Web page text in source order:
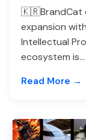
🇰🇷BrandCat
expansion
Intellectual
ecosystem is...
Read More →